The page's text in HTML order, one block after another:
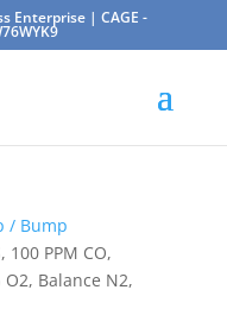
Enterprise | CAGE -
/ Bump
100 PPM CO,
O2, Balance N2,